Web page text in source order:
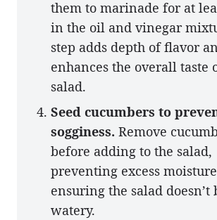
them to marinade for at
in the oil and vinegar
step adds depth of flavor
enhances the overall taste
salad.
Seed cucumbers to
sogginess. Remove
before adding to the salad,
preventing excess
ensuring the salad doesn’t
watery.